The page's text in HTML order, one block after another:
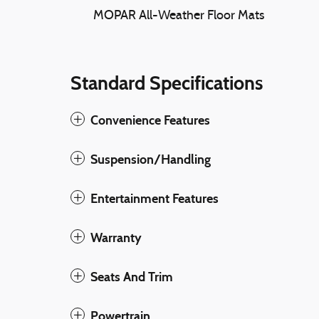
MOPAR All-Weather Floor Mats
Standard Specifications
Convenience Features
Suspension/Handling
Entertainment Features
Warranty
Seats And Trim